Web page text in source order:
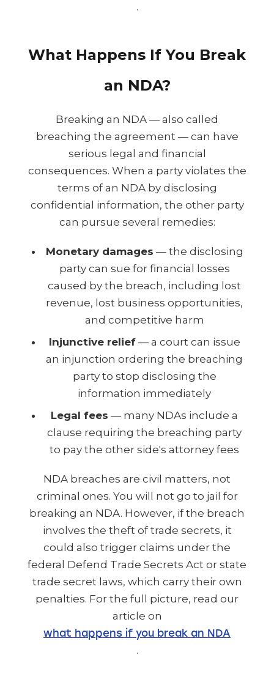
.
What Happens If You Break
an NDA?
Breaking an NDA — also called
breaching the agreement — can have
serious legal and financial
consequences. When a party violates the
terms of an NDA by disclosing
confidential information, the other party
can pursue several remedies:
Monetary damages — the disclosing
party can sue for financial losses
caused by the breach, including lost
revenue, lost business opportunities,
and competitive harm
Injunctive relief— a court can issue
an injunction ordering the breaching
party to stop disclosing the
information immediately
Legal fees — many NDAs include a
clause requiring the breaching party
to pay the other side's attorney fees
NDA breaches are civil matters, not
criminal ones. You will not go to jail for
breaking an NDA. However, if the breach
involves the theft of trade secrets, it
could also trigger claims under the
federal Defend Trade Secrets Act or state
trade secret laws, which carry their own
penalties. For the full picture, read our
article on
what happens if you break an NDA
.